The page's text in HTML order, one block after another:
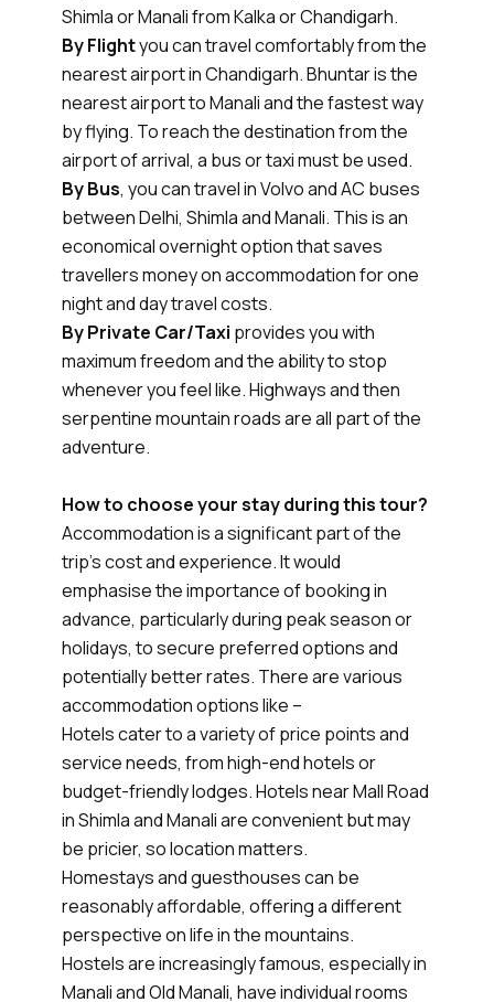
Shimla or Manali from Kalka or Chandigarh.
By Flightyou can travel comfortably from the
nearest airport in Chandigarh. Bhuntar is the
nearest airport to Manali and the fastest way
by flying. To reach the destination from the
airport of arrival, a bus or taxi must be used.
By Bus, you can travel in Volvo and AC buses
between Delhi, Shimla and Manali. This is an
economical overnight option that saves
travellers money on accommodation for one
night and day travel costs.
By Private Car/Taxi provides you with
maximum freedom and the ability to stop
whenever you feel like. Highways and then
serpentine mountain roads are all part of the
adventure.
How to choose your stay during this tour?
Accommodation is a significant part of the
trip’s cost and experience. It would
emphasise the importance of booking in
advance, particularly during peak season or
holidays, to secure preferred options and
potentially better rates. There are various
accommodation options like –
Hotels cater to a variety of price points and
service needs, from high-end hotels or
budget-friendly lodges. Hotels near Mall Road
in Shimla and Manali are convenient but may
be pricier, so location matters.
Homestays and guesthouses can be
reasonably affordable, offering a different
perspective on life in the mountains.
Hostels are increasingly famous, especially in
Manali and Old Manali, have individual rooms